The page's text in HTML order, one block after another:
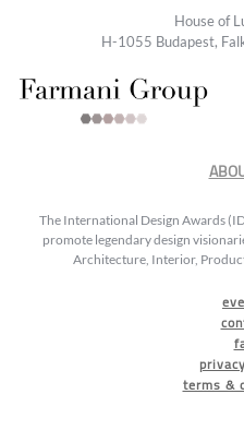
House of
H-1055 Budapest,
The International Design Awards
promote legendary design
Architecture, Interior,
terms &